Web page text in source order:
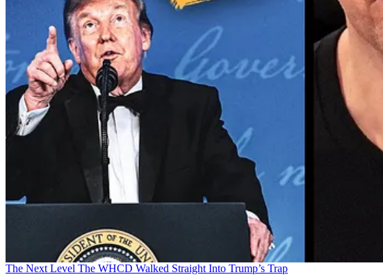
The Next Level The WHCD Walked Straight Into Trump’s Trap